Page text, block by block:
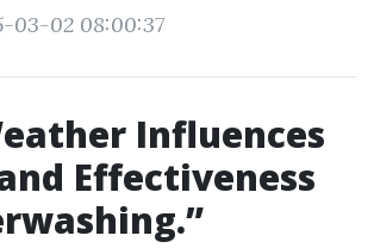
03-02 08:00:37
Influences
Effectiveness